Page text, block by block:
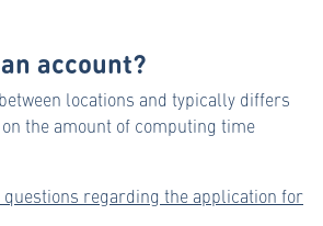
account?
locations and typically differs
the amount of computing time
questions regarding the application for